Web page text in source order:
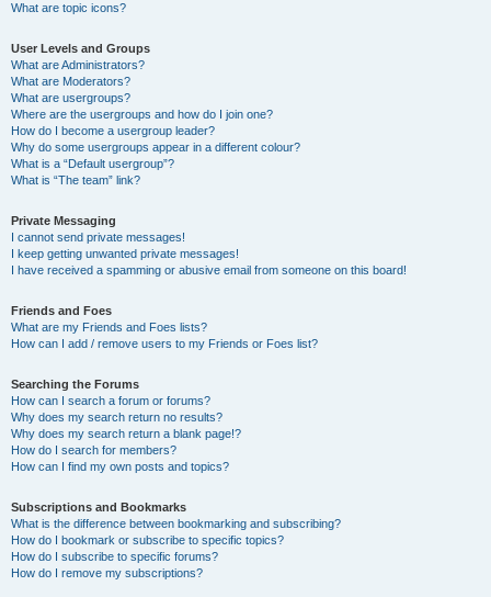
What are topic icons?
User Levels and Groups
What are Administrators?
What are Moderators?
What are usergroups?
Where are the usergroups and how do I join one?
How do I become a usergroup leader?
Why do some usergroups appear in a different colour?
What is a “Default usergroup”?
What is “The team” link?
Private Messaging
I cannot send private messages!
I keep getting unwanted private messages!
I have received a spamming or abusive email from someone on this board!
Friends and Foes
What are my Friends and Foes lists?
How can I add / remove users to my Friends or Foes list?
Searching the Forums
How can I search a forum or forums?
Why does my search return no results?
Why does my search return a blank page!?
How do I search for members?
How can I find my own posts and topics?
Subscriptions and Bookmarks
What is the difference between bookmarking and subscribing?
How do I bookmark or subscribe to specific topics?
How do I subscribe to specific forums?
How do I remove my subscriptions?